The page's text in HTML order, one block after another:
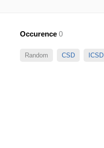
Occurence 0
Random CSD ICSD